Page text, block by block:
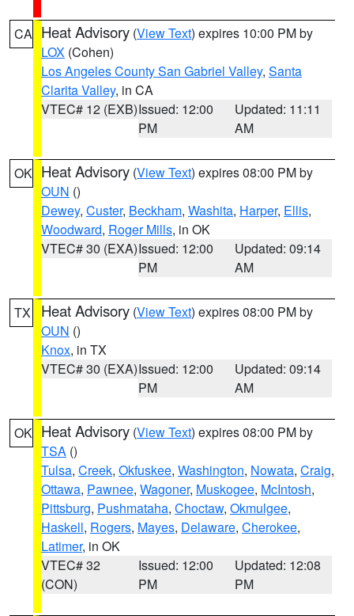
CA Heat Advisory (View Text) expires 10:00 PM by
LOX (Cohen)
Los Angeles County San Gabriel Valley, Santa
Clarita Valley, in CA
VTEC# 12 (EXB)Issued: 12:00
PM
Updated: 11:11
AM
OK Heat Advisory (View Text) expires 08:00 PM by
OUN ()
Dewey, Custer, Beckham, Washita, Harper, Ellis,
Woodward, Roger Mills, in OK
VTEC# 30 (EXA)Issued: 12:00
PM
Updated: 09:14
AM
TX Heat Advisory (View Text) expires 08:00 PM by
OUN ()
Knox, in TX
VTEC# 30 (EXA)Issued: 12:00
PM
Updated: 09:14
AM
OK Heat Advisory (View Text) expires 08:00 PM by
TSA ()
Tulsa, Creek, Okfuskee, Washington, Nowata, Craig,
Ottawa, Pawnee, Wagoner, Muskogee, McIntosh,
Pittsburg, Pushmataha, Choctaw, Okmulgee,
Haskell, Rogers, Mayes, Delaware, Cherokee,
Latimer, in OK
VTEC# 32
(CON)
Issued: 12:00
PM
Updated: 12:08
PM